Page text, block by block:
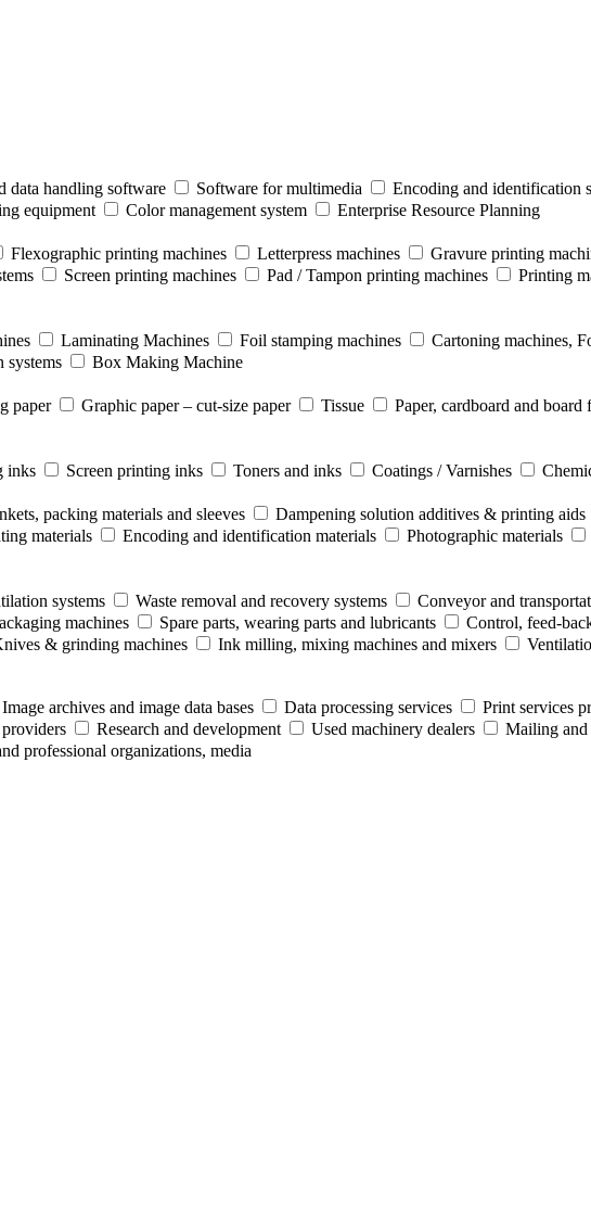
data handling software Software for multimedia Encoding and identification
equipment Color management system
Enterprise Resource Planning
Flexographic printing machines Letterpress machines Gravure printing
Screen printing machines Pad / Tampon printing machines
Printing
Laminating Machines Foil stamping machines Cartoning machines,
systems
Box Making Machine
paper Graphic paper – cut-size paper Tissue
Paper, cardboard and
inks Screen printing inks Toners and inks Coatings / Varnishes
packing materials and sleeves Dampening solution additives & printing aids
materials Encoding and identification materials Photographic materials
systems Waste removal and recovery systems
Conveyor and
machines Spare parts, wearing parts and lubricants Control, feed-
& grinding machines Ink milling, mixing machines and mixers
Image archives and image data bases Data processing services Print services
Research and development Used machinery dealers Mailing and
professional organizations, media